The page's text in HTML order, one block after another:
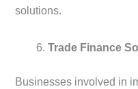
solutions.
Trade Finance
Businesses involved in